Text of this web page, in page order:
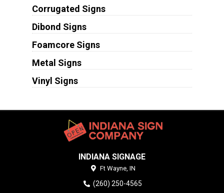
Corrugated Signs
Dibond Signs
Foamcore Signs
Metal Signs
Vinyl Signs
INDIANA SIGNAGE
Ft Wayne, IN
(260) 250-4565